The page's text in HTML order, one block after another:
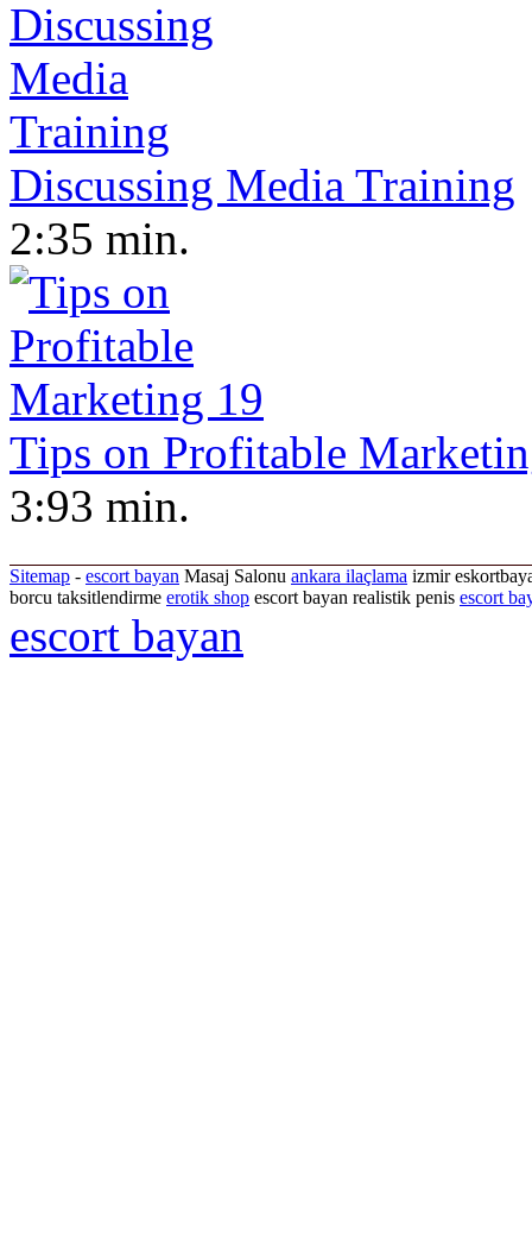
Discussing Media Training
2:35 min.
Tips on Profitable
3:93 min.
Sitemap - escort bayan Masaj Salonu ankara ilaçlama izmir
borcu taksitlendirme erotik shop escort bayan realistik penis escort
escort bayan